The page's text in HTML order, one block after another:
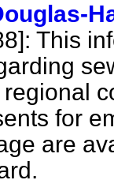
This
for
are